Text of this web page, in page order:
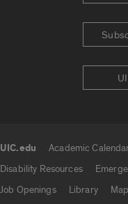
UIC.edu Academic
Disability Resources
Job Openings
Library